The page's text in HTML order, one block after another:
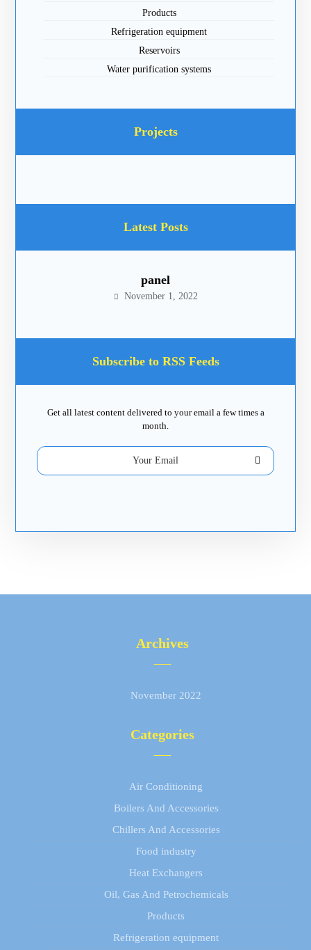
Products
Refrigeration equipment
Reservoirs
Water purification systems
Projects
Latest Posts
panel
November 1, 2022
Subscribe to RSS Feeds
Get all latest content delivered to your email a few times a
month.
Archives
November 2022
Categories
Air Conditioning
Boilers And Accessories
Chillers And Accessories
Food industry
Heat Exchangers
Oil, Gas And Petrochemicals
Products
Refrigeration equipment